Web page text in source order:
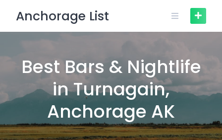
content
Anchorage List
Best Bars & Nightlife
in Turnagain,
Anchorage AK